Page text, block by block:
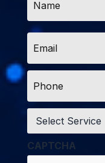
Email
Phone
Service
CAPTCHA